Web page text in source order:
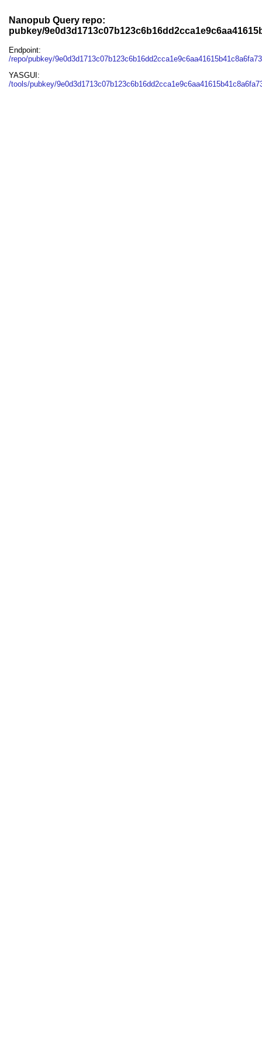
Nanopub Query repo:
pubkey/
Endpoint:
/repo/pubkey/
YASGUI:
/tools/pubkey/